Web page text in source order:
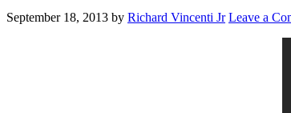
September 18, 2013 by Richard Vincenti Jr Leave a